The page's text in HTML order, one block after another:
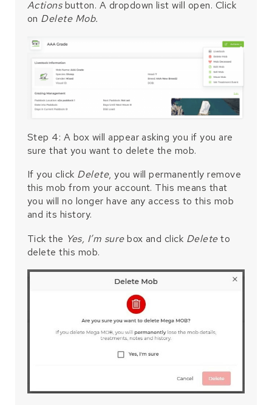
Actionsbutton. A dropdown list will open. Click
on Delete Mob.
Step 4: A box will appear asking you if you are
sure that you want to delete the mob.
If you click Delete, you will permanently remove
this mob from your account. This means that
you will no longer have any access to this mob
and its history.
Tick the Yes, I’m surebox and click Deleteto
delete this mob.